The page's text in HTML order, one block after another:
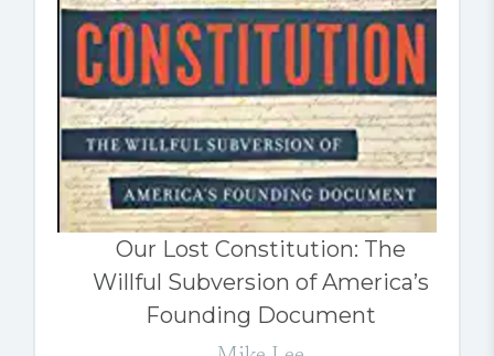
Our Lost Constitution: The
Willful Subversion of America’s
Founding Document